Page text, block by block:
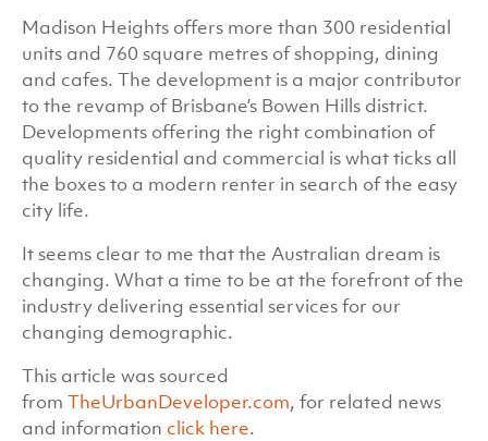
Madison Heights offers more than 300 residential
units and 760 square metres of shopping, dining
and cafes. The development is a major contributor
to the revamp of Brisbane’s Bowen Hills district.
Developments offering the right combination of
quality residential and commercial is what ticks all
the boxes to a modern renter in search of the easy
city life.
It seems clear to me that the Australian dream is
changing. What a time to be at the forefront of the
industry delivering essential services for our
changing demographic.
This article was sourced
from TheUrbanDeveloper.com, for related news
and information click here.